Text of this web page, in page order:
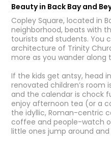
Beauty in Back Bay and
Copley Square, located in
neighborhood, beats with
tourists and students. You
architecture of Trinity
more as you wander along
If the kids get antsy, head
renovated children’s room
and the calendar is chock
enjoy afternoon tea (or a
the idyllic, Roman-centric
coffee and people-watch
little ones jump around